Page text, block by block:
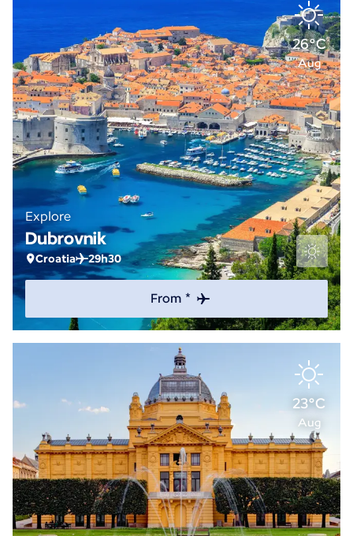
26°C
Aug
Explore
Dubrovnik
Croatia 29h30
From *
23°C
Aug